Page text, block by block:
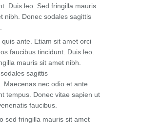
Duis leo. Sed fringilla mauris
nibh. Donec sodales sagittis
quis ante. Etiam sit amet orci
faucibus tincidunt. Duis leo.
mauris sit amet nibh.
sagittis
Maecenas nec odio et ante
tempus. Donec vitae sapien ut
faucibus.
sed fringilla mauris sit amet